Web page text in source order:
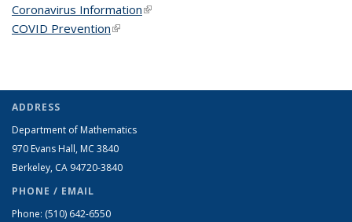
Coronavirus Information(link is external)
COVID Prevention(link is external)
ADDRESS
Department of Mathematics
970 Evans Hall, MC 3840
Berkeley, CA 94720-3840
PHONE / EMAIL
Phone: (510) 642-6550